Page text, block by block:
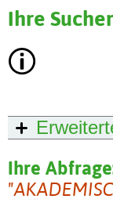
Ihre
Ihre